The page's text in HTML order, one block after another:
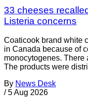
33 cheeses
Listeria concerns
Coaticook brand white
in Canada because of
monocytogenes. There
The products were
By News Desk
/ 5 Aug 2026